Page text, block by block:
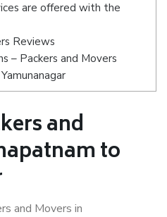
are offered with the
Reviews
– Packers and Movers
and
to
and Movers in